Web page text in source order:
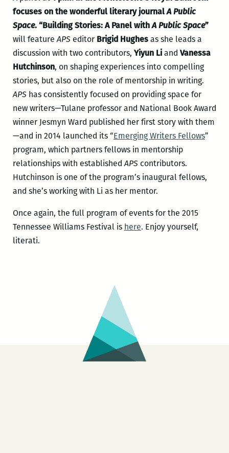
focuses on the wonderful literary journalA Public
Space. “Building Stories: A Panel withA Public Space”
will featureAPSeditor Brigid Hughesas she leads a
discussion with two contributors, Yiyun Liand Vanessa
Hutchinson, on shaping experiences into compelling
stories, but also on the role of mentorship in writing.
APShas consistently focused on providing space for
new writers—Tulane professor and National Book Award
winner Jesmyn Ward published her first story with them
—and in 2014 launched its “Emerging Writers Fellows”
program, which partners fellows in mentorship
relationships with establishedAPS contributors.
Hutchinson is one of the program’s inaugural fellows,
and she’s working with Li as her mentor.
Once again, the full program of events for the 2015
Tennessee Williams Festival is here. Enjoy yourself,
literati.